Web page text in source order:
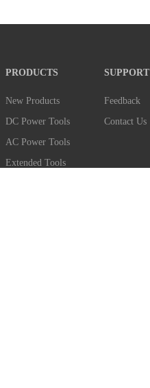
PRODUCTS
New Products
DC Power Tools
AC Power Tools
Extended Tools
SUPPORT
Feedback
Contact Us